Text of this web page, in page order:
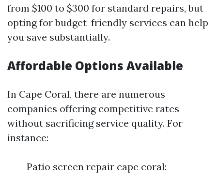
from $100 to $300 for standard repairs, but
opting for budget-friendly services can help
you save substantially.
Affordable Options Available
In Cape Coral, there are numerous
companies offering competitive rates
without sacrificing service quality. For
instance:
Patio screen repair cape coral: